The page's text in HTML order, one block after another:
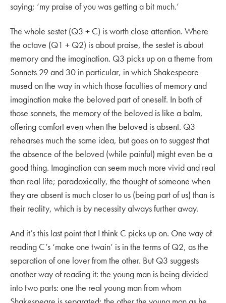
saying; ‘my praise of you was getting a bit much.’
The whole sestet (Q3 + C) is worth close attention. Where
the octave (Q1 + Q2) is about praise, the sestet is about
memory and the imagination. Q3 picks up on a theme from
Sonnets 29 and 30 in particular, in which Shakespeare
mused on the way in which those faculties of memory and
imagination make the beloved part of oneself. In both of
those sonnets, the memory of the beloved is like a balm,
offering comfort even when the beloved is absent. Q3
rehearses much the same idea, but goes on to suggest that
the absence of the beloved (while painful) might even be a
good thing. Imagination can seem much more vivid and real
than real life; paradoxically, the thought of someone when
they are absent is much closer to us (being part of us) than is
their reality, which is by necessity always further away.
And it’s this last point that I think C picks up on. One way of
reading C’s ‘make one twain’ is in the terms of Q2, as the
separation of one lover from the other. But Q3 suggests
another way of reading it: the young man is being divided
into two parts: one the real young man from whom